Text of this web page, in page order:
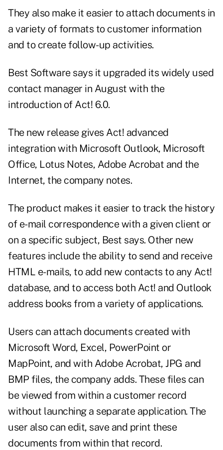
They also make it easier to attach documents in
a variety of formats to customer information
and to create follow-up activities.
Best Software says it upgraded its widely used
contact manager in August with the
introduction of Act! 6.0.
The new release gives Act! advanced
integration with Microsoft Outlook, Microsoft
Office, Lotus Notes, Adobe Acrobat and the
Internet, the company notes.
The product makes it easier to track the history
of e-mail correspondence with a given client or
on a specific subject, Best says. Other new
features include the ability to send and receive
HTML e-mails, to add new contacts to any Act!
database, and to access both Act! and Outlook
address books from a variety of applications.
Users can attach documents created with
Microsoft Word, Excel, PowerPoint or
MapPoint, and with Adobe Acrobat, JPG and
BMP files, the company adds. These files can
be viewed from within a customer record
without launching a separate application. The
user also can edit, save and print these
documents from within that record.